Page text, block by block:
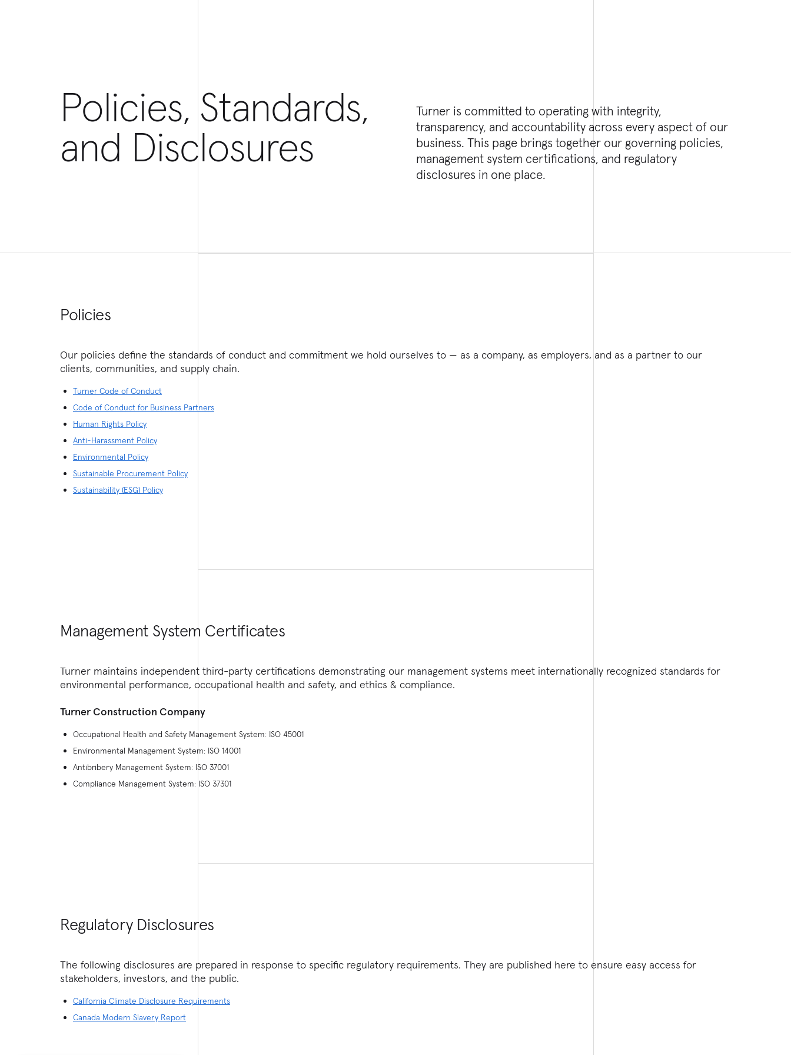
Policies, Standards,
and Disclosures
Turner is committed to operating with integrity,
transparency, and accountability across every aspect of our
business. This page brings together our governing policies,
management system certifications, and regulatory
disclosures in one place.
Policies
Our policies define the standards of conduct and commitment we hold ourselves to — as a company, as employers, and as a partner to our
clients, communities, and supply chain.
Turner Code of Conduct
Code of Conduct for Business Partners
Human Rights Policy
Anti-Harassment Policy
Environmental Policy
Sustainable Procurement Policy
Sustainability (ESG) Policy
Management System Certificates
Turner maintains independent third-party certifications demonstrating our management systems meet internationally recognized standards for
environmental performance, occupational health and safety, and ethics & compliance.
Turner Construction Company
Occupational Health and Safety Management System: ISO 45001
Environmental Management System: ISO 14001
Antibribery Management System: ISO 37001
Compliance Management System: ISO 37301
Regulatory Disclosures
The following disclosures are prepared in response to specific regulatory requirements. They are published here to ensure easy access for
stakeholders, investors, and the public.
California Climate Disclosure Requirements
Canada Modern Slavery Report